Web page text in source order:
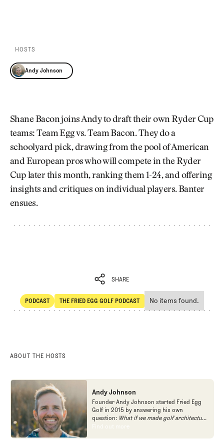
Trip Planning
THE
CLUB
JOIN
HOSTS
Andy Johnson
Shane Bacon joins Andy to draft their own Ryder Cup
teams: Team Egg vs. Team Bacon. They do a
schoolyard pick, drawing from the pool of American
and European pros who will compete in the Ryder
Cup later this month, ranking them 1-24, and offering
insights and critiques on individual players. Banter
ensues.
SHARE
SHARE
PODCAST
POdcast
THE FRIED EGG GOLF PODCAST
The Fried Egg Golf Podcast
No items found.
ABOUT THE HOSTS
Andy Johnson
Founder Andy Johnson started Fried Egg
Golf in 2015 by answering his own
question: What if we made golf architecture
approachable?
Find out more
Find out more